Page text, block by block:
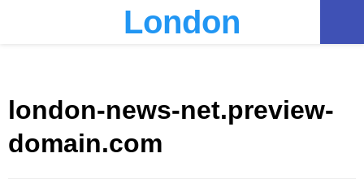
London
london-news-net.preview-
domain.com